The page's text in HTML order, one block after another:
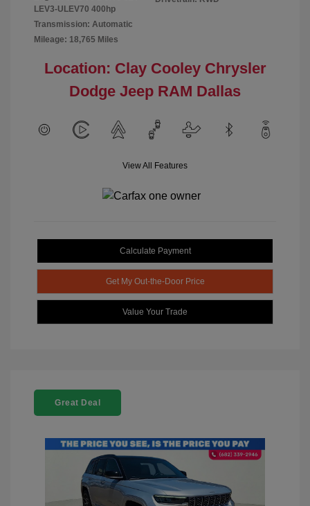
LEV3-ULEV70 400hp
Transmission: Automatic
Mileage: 18,765 Miles
Location: Clay Cooley Chrysler
Dodge Jeep RAM Dallas
View All Features
Calculate Payment
Get My Out-the-Door Price
Value Your Trade
Great Deal